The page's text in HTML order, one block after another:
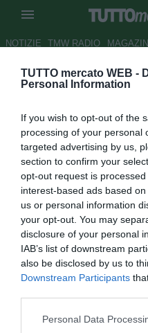
TUTTO mercato WEB -
Personal Information
If you wish to opt-out of the
processing of your personal
targeted advertising by us,
section to confirm your
opt-out request is
interest-based ads based
us or personal information
your opt-out. You may
disclosure of your personal
IAB’s list of downstream
also be disclosed by us to
Downstream Participants
Personal Data
NOTIZIE TMW RADIO
Chiellini
perché c'è
Autore
31.12.2021
vedi letture